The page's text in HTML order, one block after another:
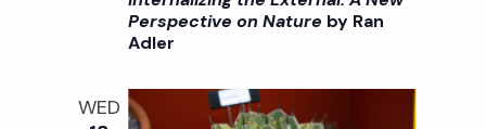
R
:
A
E
W
>
T
E
Perspective on Nature by Ran
Adler
WED